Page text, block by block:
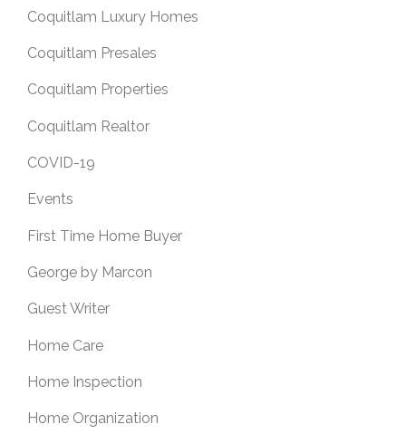
Coquitlam Luxury Homes
Coquitlam Presales
Coquitlam Properties
Coquitlam Realtor
COVID-19
Events
First Time Home Buyer
George by Marcon
Guest Writer
Home Care
Home Inspection
Home Organization